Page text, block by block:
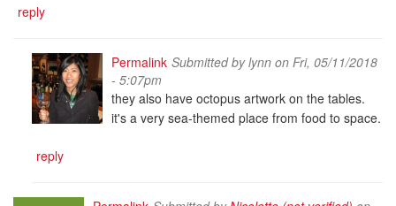
reply
Permalink Submitted bylynnon Fri, 05/11/2018
- 5:07pm
they also have octopus artwork on the tables.
it's a very sea-themed place from food to space.
reply